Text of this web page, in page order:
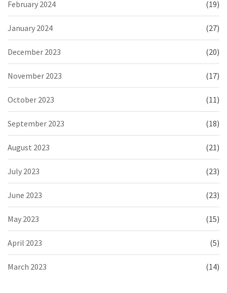
February 2024 (19)
January 2024 (27)
December 2023 (20)
November 2023 (17)
October 2023 (11)
September 2023 (18)
August 2023 (21)
July 2023 (23)
June 2023 (23)
May 2023 (15)
April 2023 (5)
March 2023 (14)